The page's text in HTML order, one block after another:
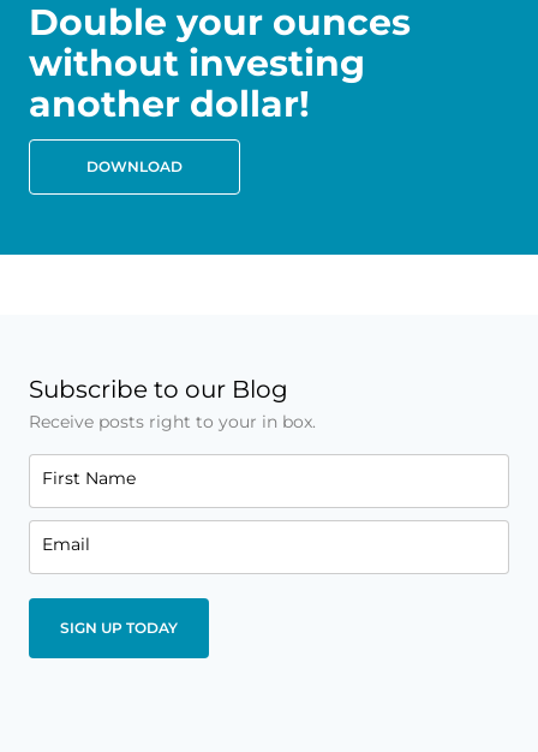
Double your ounces
without investing
another dollar!
DOWNLOAD
Subscribe to our Blog
Receive posts right to your in box.
First Name
Email